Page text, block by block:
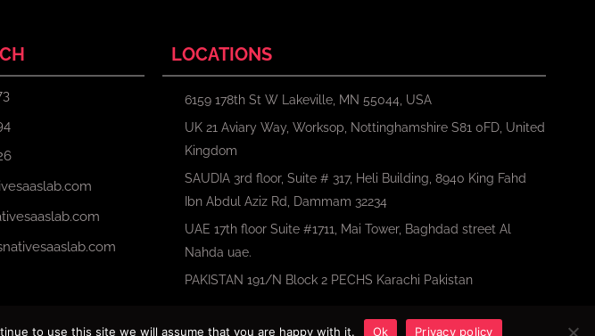
LOCATIONS
6159 178th St W Lakeville, MN 55044, USA
UK 21 Aviary Way, Worksop, Nottinghamshire S81 0FD, United
Kingdom
SAUDIA 3rd floor, Suite # 317, Heli Building, 8940 King Fahd
Ibn Abdul Aziz Rd, Dammam 32234
UAE 17th floor Suite #1711, Mai Tower, Baghdad street Al
Nahda uae.
PAKISTAN 191/N Block 2 PECHS Karachi Pakistan
Lab. All Rights Reserved. Terms Privacy Policy
to use this site we will assume that you are happy with it. Ok Privacy policy